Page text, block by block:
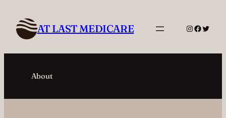
content
AT LAST MEDICARE Instagram
About